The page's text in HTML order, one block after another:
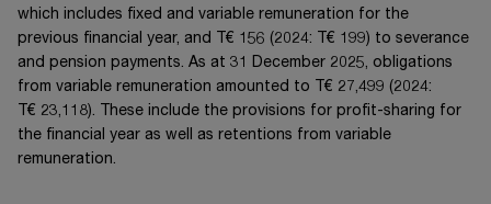
which includes fixed and variable remuneration for the
previous financial year, and
T€ 156 (2024: T€ 199) to severance
and pension payments. As at 31 December 2025, obligations
from variable remuneration amounted to
T€ 27,499 (2024:
T€ 23,118). These include the provisions for profit-sharing for
the financial year as well as retentions from variable
remuneration.